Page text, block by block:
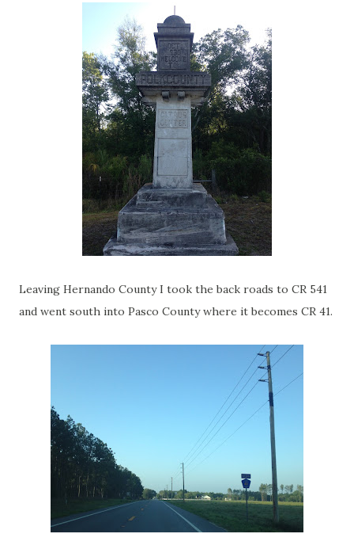
Leaving Hernando County I took the back roads to CR 541
and went south into Pasco County where it becomes CR 41.